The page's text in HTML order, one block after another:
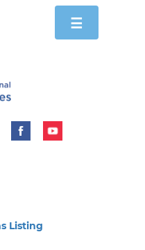
Toggle
navigation
☰
Listing